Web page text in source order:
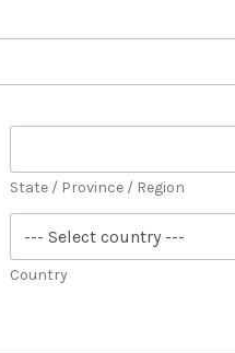
State / Province / Region
Country